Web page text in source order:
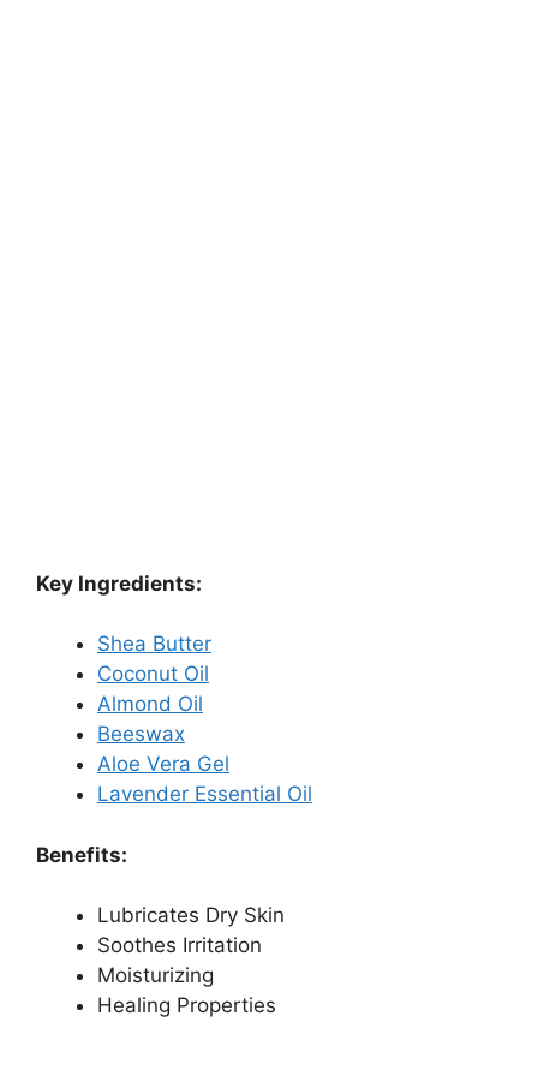
Key Ingredients:
Shea Butter
Coconut Oil
Almond Oil
Beeswax
Aloe Vera Gel
Lavender Essential Oil
Benefits:
Lubricates Dry Skin
Soothes Irritation
Moisturizing
Healing Properties